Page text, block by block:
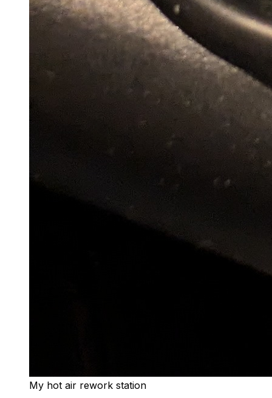
My hot air rework station